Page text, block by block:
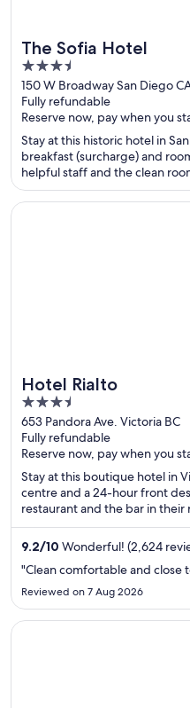
The Sofia Hotel
3.5
out
of
5
150 W Broadway San Diego
Fully refundable
Reserve now, pay when you
Stay at this historic hotel in
breakfast (surcharge) and
helpful staff and the clean
attractions Port of San Diego
located nearby.
Hotel Rialto
3.5
out
of
5
653 Pandora Ave. Victoria BC
Fully refundable
Reserve now, pay when you
Stay at this boutique hotel in
centre and a 24-hour front
restaurant and the bar in
Victoria Clipper Ferry
nearby.
9.2/10 Wonderful! (2,624
"Clean comfortable and close
Reviewed on 7 Aug 2026
Opens in a new window
Hotel Rialto
Opens in a new window
Hotel Max